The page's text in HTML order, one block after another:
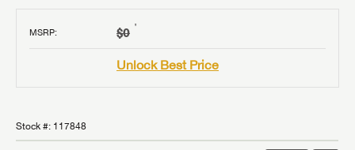
MSRP: $0 †
Unlock Best Price
Stock #: 117848